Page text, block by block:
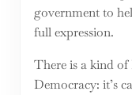
government to
full expression.
There is a kind
Democracy: it’s